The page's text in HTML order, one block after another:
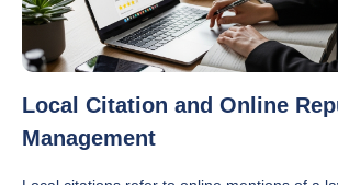
Local Citation and Online
Management